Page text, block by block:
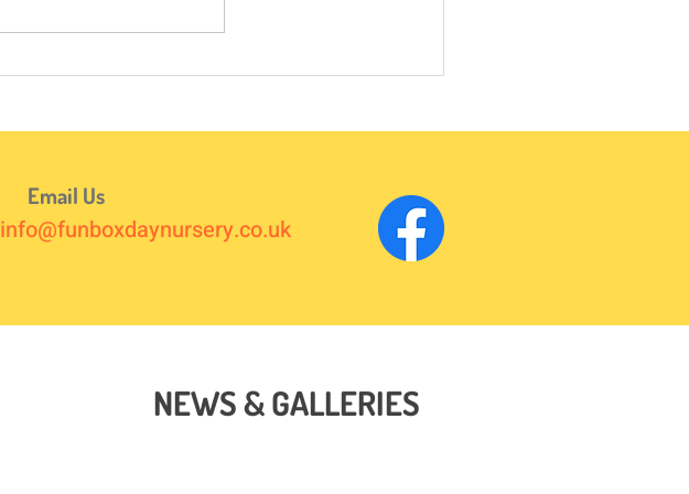
Email Us
info@funboxdaynursery.co.uk
NEWS & GALLERIES